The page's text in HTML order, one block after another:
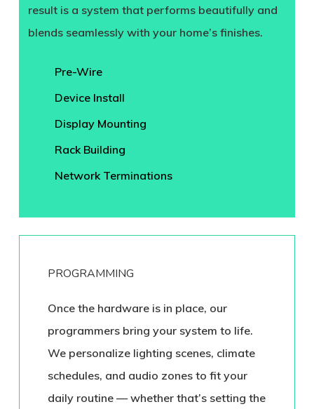
result is a system that performs beautifully and
blends seamlessly with your home’s finishes.
Pre-Wire
Device Install
Display Mounting
Rack Building
Network Terminations
PROGRAMMING
Once the hardware is in place, our
programmers bring your system to life.
We personalize lighting scenes, climate
schedules, and audio zones to fit your
daily routine — whether that’s setting the